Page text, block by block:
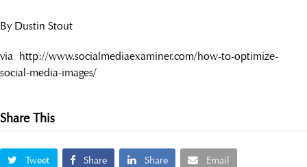
By Dustin Stout
via http://www.socialmediaexaminer.com/how-to-optimize-
social-media-images/
Share This
Tweet Share Share Email